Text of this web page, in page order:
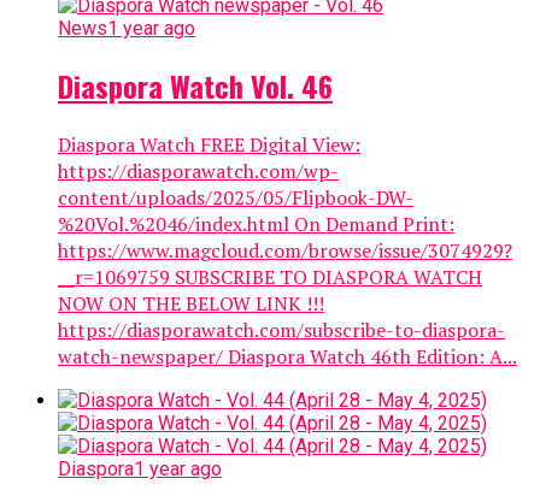
News1 year ago
Diaspora Watch Vol. 46
Diaspora Watch FREE Digital View:
https://diasporawatch.com/wp-
content/uploads/2025/05/Flipbook-DW-
%20Vol.%2046/index.html On Demand Print:
https://www.magcloud.com/browse/issue/3074929?
__r=1069759 SUBSCRIBE TO DIASPORA WATCH
NOW ON THE BELOW LINK !!!
https://diasporawatch.com/subscribe-to-diaspora-
watch-newspaper/ Diaspora Watch 46th Edition: A...
Diaspora1 year ago